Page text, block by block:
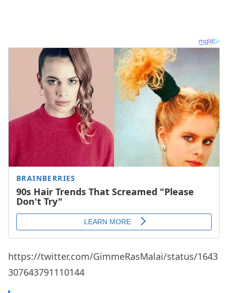
https://twitter.com/GimmeRasMalai/status/1643
307643791110144